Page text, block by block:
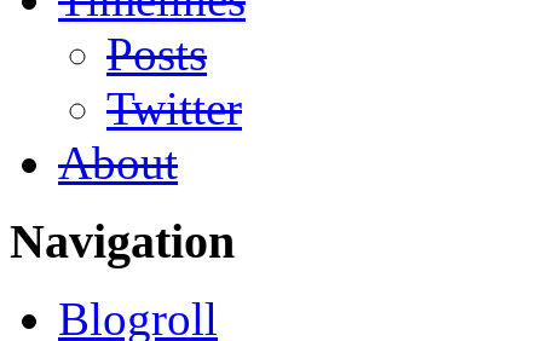
Posts
Twitter
About
Navigation
Blogroll